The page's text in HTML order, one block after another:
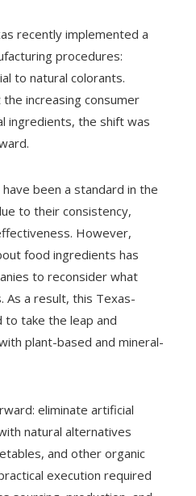
recently implemented a
procedures:
to natural colorants.
increasing consumer
ingredients, the shift was
been a standard in the
to their consistency,
However,
food ingredients has
to reconsider what
As a result, this Texas-
to take the leap and
plant-based and mineral-
eliminate artificial
natural alternatives
and other organic
execution required